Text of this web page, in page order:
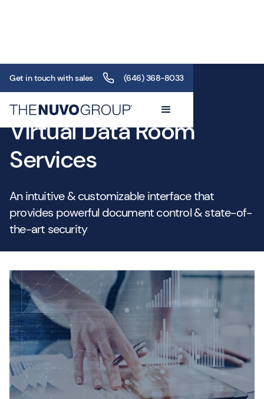
Get in touch with sales (646) 368-8033
Service
Virtual Data Room
Services
An intuitive & customizable interface that
provides powerful document control & state-of-
the-art security